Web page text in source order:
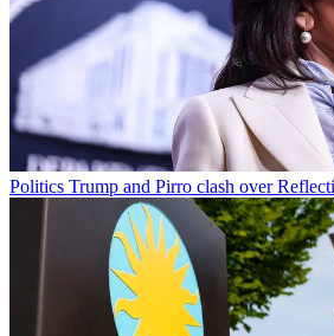
Politics Trump and Pirro clash over